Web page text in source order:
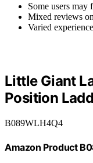
Some users may
Mixed reviews
Varied
Little Giant
Position
B089WLH4Q4
Amazon Product